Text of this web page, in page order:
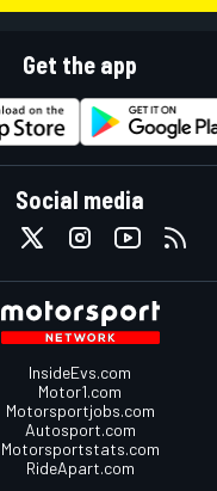
Get the app
Social media
InsideEvs.com
Motor1.com
Motorsportjobs.com
Autosport.com
Motorsportstats.com
RideApart.com